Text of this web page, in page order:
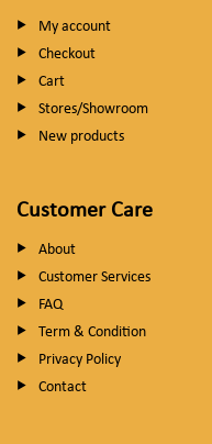
My account
Checkout
Cart
Stores/Showroom
New products
Customer Care
About
Customer Services
FAQ
Term & Condition
Privacy Policy
Contact